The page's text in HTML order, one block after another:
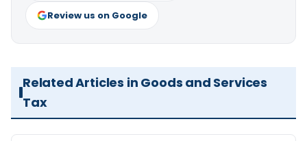
Review us on Google
Related Articles in Goods and Services
Tax